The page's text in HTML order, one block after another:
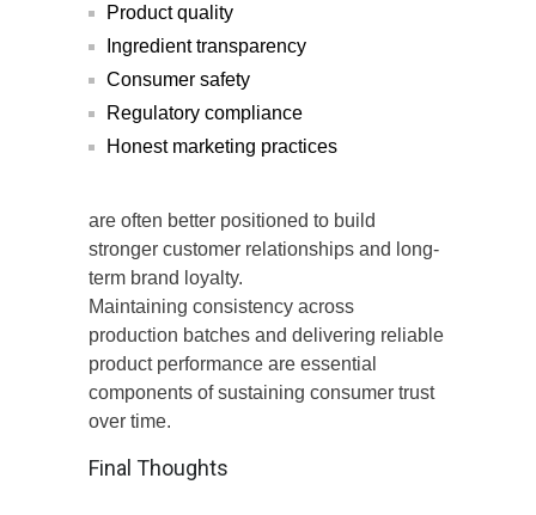
Product quality
Ingredient transparency
Consumer safety
Regulatory compliance
Honest marketing practices
are often better positioned to build
stronger customer relationships and long-
term brand loyalty.
Maintaining consistency across
production batches and delivering reliable
product performance are essential
components of sustaining consumer trust
over time.
Final Thoughts